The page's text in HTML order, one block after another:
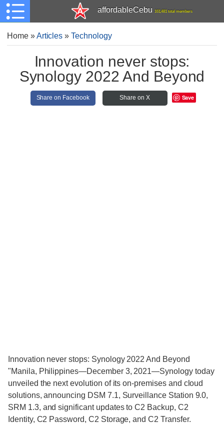
affordableCebu 161,481 total members
Home»Articles »Technology
Innovation never stops:
Synology 2022 And Beyond
Share on Facebook Share on X Save
Innovation never stops: Synology 2022 And Beyond
"Manila, Philippines—December 3, 2021—Synology today
unveiled the next evolution of its on-premises and cloud
solutions, announcing DSM 7.1, Surveillance Station 9.0,
SRM 1.3, and significant updates to C2 Backup, C2
Identity, C2 Password, C2 Storage, and C2 Transfer.